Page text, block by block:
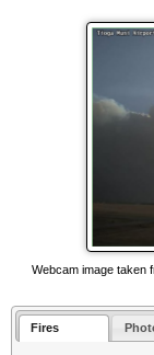
Webcam image taken
Fires